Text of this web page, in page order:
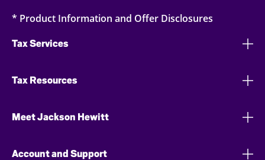
* Product Information and Offer Disclosures
Tax Services
Tax Resources
Meet Jackson Hewitt
Account and Support